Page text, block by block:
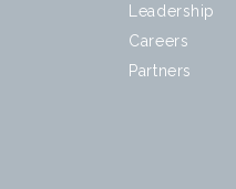
Leadership
Careers
Partners